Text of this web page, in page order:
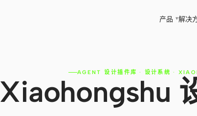
产品 ▾解决
AGENT 设计插件库 · 设计系统 ·
Xiaohongshu